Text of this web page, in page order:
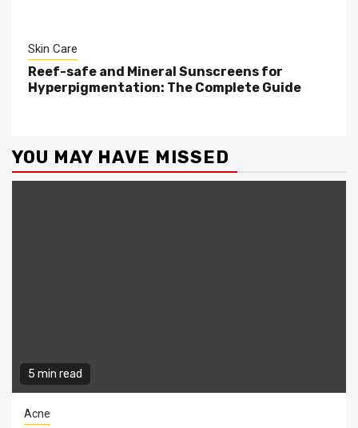
Skin Care
Reef-safe and Mineral Sunscreens for
Hyperpigmentation: The Complete Guide
YOU MAY HAVE MISSED
5 min read
Acne